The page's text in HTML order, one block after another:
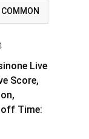
COMMON
Live
Score,
Time: